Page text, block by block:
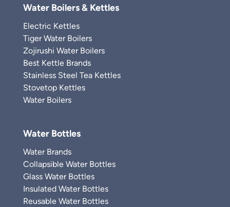
Water Boilers & Kettles
Electric Kettles
Tiger Water Boilers
Zojirushi Water Boilers
Best Kettle Brands
Stainless Steel Tea Kettles
Stovetop Kettles
Water Boilers
Water Bottles
Water Brands
Collapsible Water Bottles
Glass Water Bottles
Insulated Water Bottles
Reusable Water Bottles